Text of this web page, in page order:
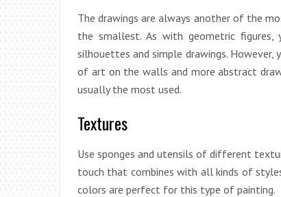
The drawings are always another of the
the smallest. As with geometric
silhouettes and simple drawings.
of art on the walls and more abstract
usually the most used.
Textures
Use sponges and utensils of different
touch that combines with all kinds of
colors are perfect for this type of painting.